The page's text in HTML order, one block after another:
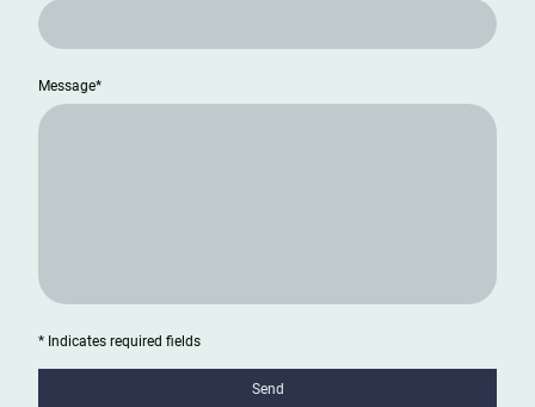
Message*
* Indicates required fields
Send